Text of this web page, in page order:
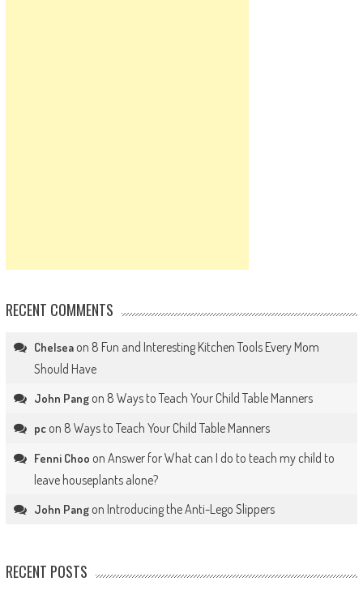
RECENT COMMENTS
Chelseaon 8 Fun and Interesting Kitchen Tools Every Mom
Should Have
John Pangon 8 Ways to Teach Your Child Table Manners
pcon 8 Ways to Teach Your Child Table Manners
Fenni Choo on Answer for What can I do to teach my child to
leave houseplants alone?
John Pangon Introducing the Anti-Lego Slippers
RECENT POSTS